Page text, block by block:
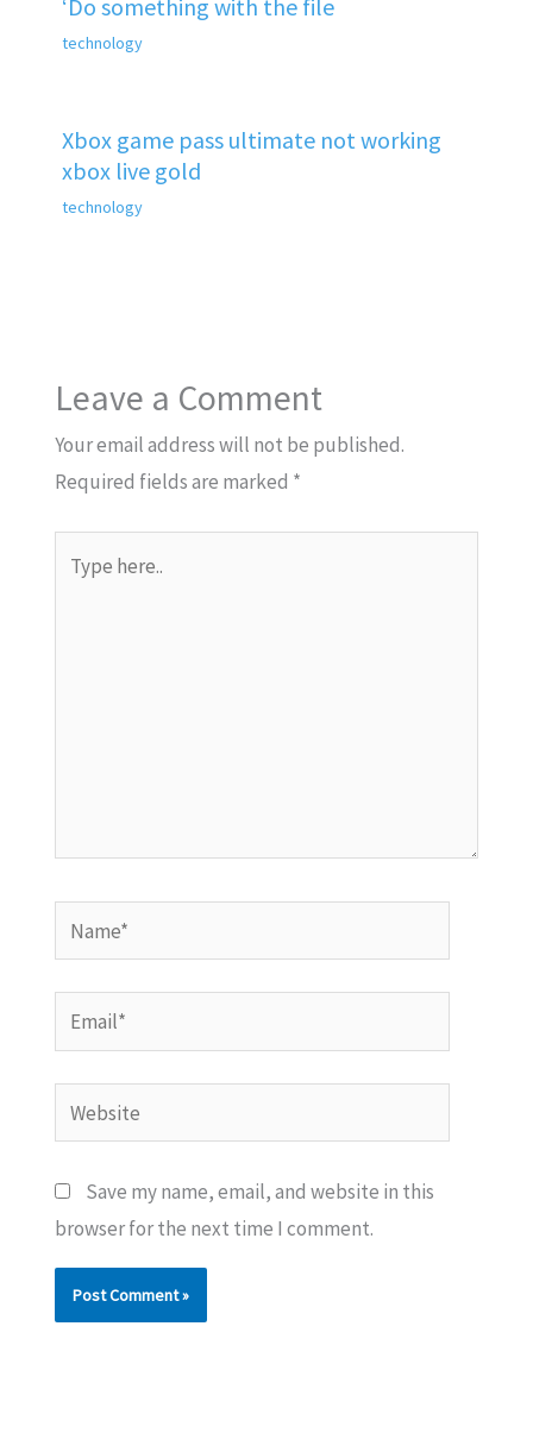
‘Do something with the file
technology
Xbox game pass ultimate not working
xbox live gold
technology
Leave a Comment
Your email address will not be published.
Required fields are marked *
here..
Name*
Email*
Website
Save my name, email, and website in this
browser for the next time I comment.